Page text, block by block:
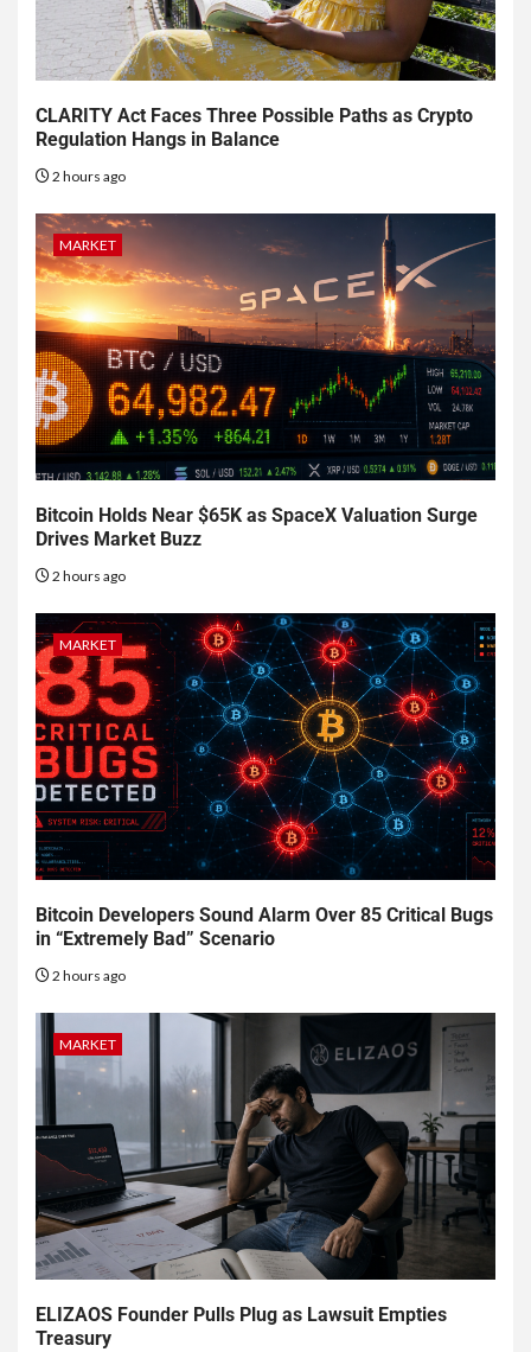
CLARITY Act Faces Three Possible Paths as Crypto
Regulation Hangs in Balance
2 hours ago
MARKET
Bitcoin Holds Near $65K as SpaceX Valuation Surge
Drives Market Buzz
2 hours ago
MARKET
Bitcoin Developers Sound Alarm Over 85 Critical Bugs
in “Extremely Bad” Scenario
2 hours ago
MARKET
ELIZAOS Founder Pulls Plug as Lawsuit Empties
Treasury